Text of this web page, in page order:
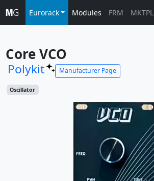
Eurorack Modules FRM MKTPL
Core VCO
Polykit Manufacturer Page
Oscillator